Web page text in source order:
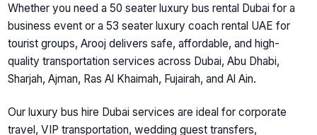
Whether you need a 50 seater luxury bus rental Dubai for a
business event or a 53 seater luxury coach rental UAE for
tourist groups, Arooj delivers safe, affordable, and high-
quality transportation services across Dubai, Abu Dhabi,
Sharjah, Ajman, Ras Al Khaimah, Fujairah, and Al Ain.
Our luxury bus hire Dubai services are ideal for corporate
travel, VIP transportation, wedding guest transfers,